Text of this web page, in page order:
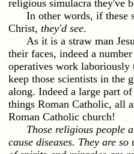
religious simulacra they've
In other words, if these
Christ, they'd see.
As it is a straw man
their faces, indeed a
operatives work
keep those scientists in the
along. Indeed a large part
things Roman Catholic, all
Roman Catholic church!
Those religious people
cause diseases. They are